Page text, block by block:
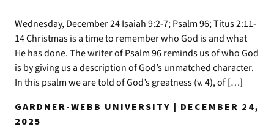
Wednesday, December 24 Isaiah 9:2-7; Psalm 96; Titus 2:11-
14 Christmas is a time to remember who God is and what
He has done. The writer of Psalm 96 reminds us of who God
is by giving us a description of God’s unmatched character.
In this psalm we are told of God’s greatness (v. 4), of […]
GARDNER-WEBB UNIVERSITY | DECEMBER 24,
2025